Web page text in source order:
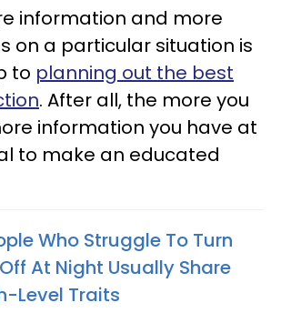
information and more
on a particular situation is
to planning out the best
. After all, the more you
information you have at
to make an educated
Who Struggle To Turn
At Night Usually Share
Level Traits